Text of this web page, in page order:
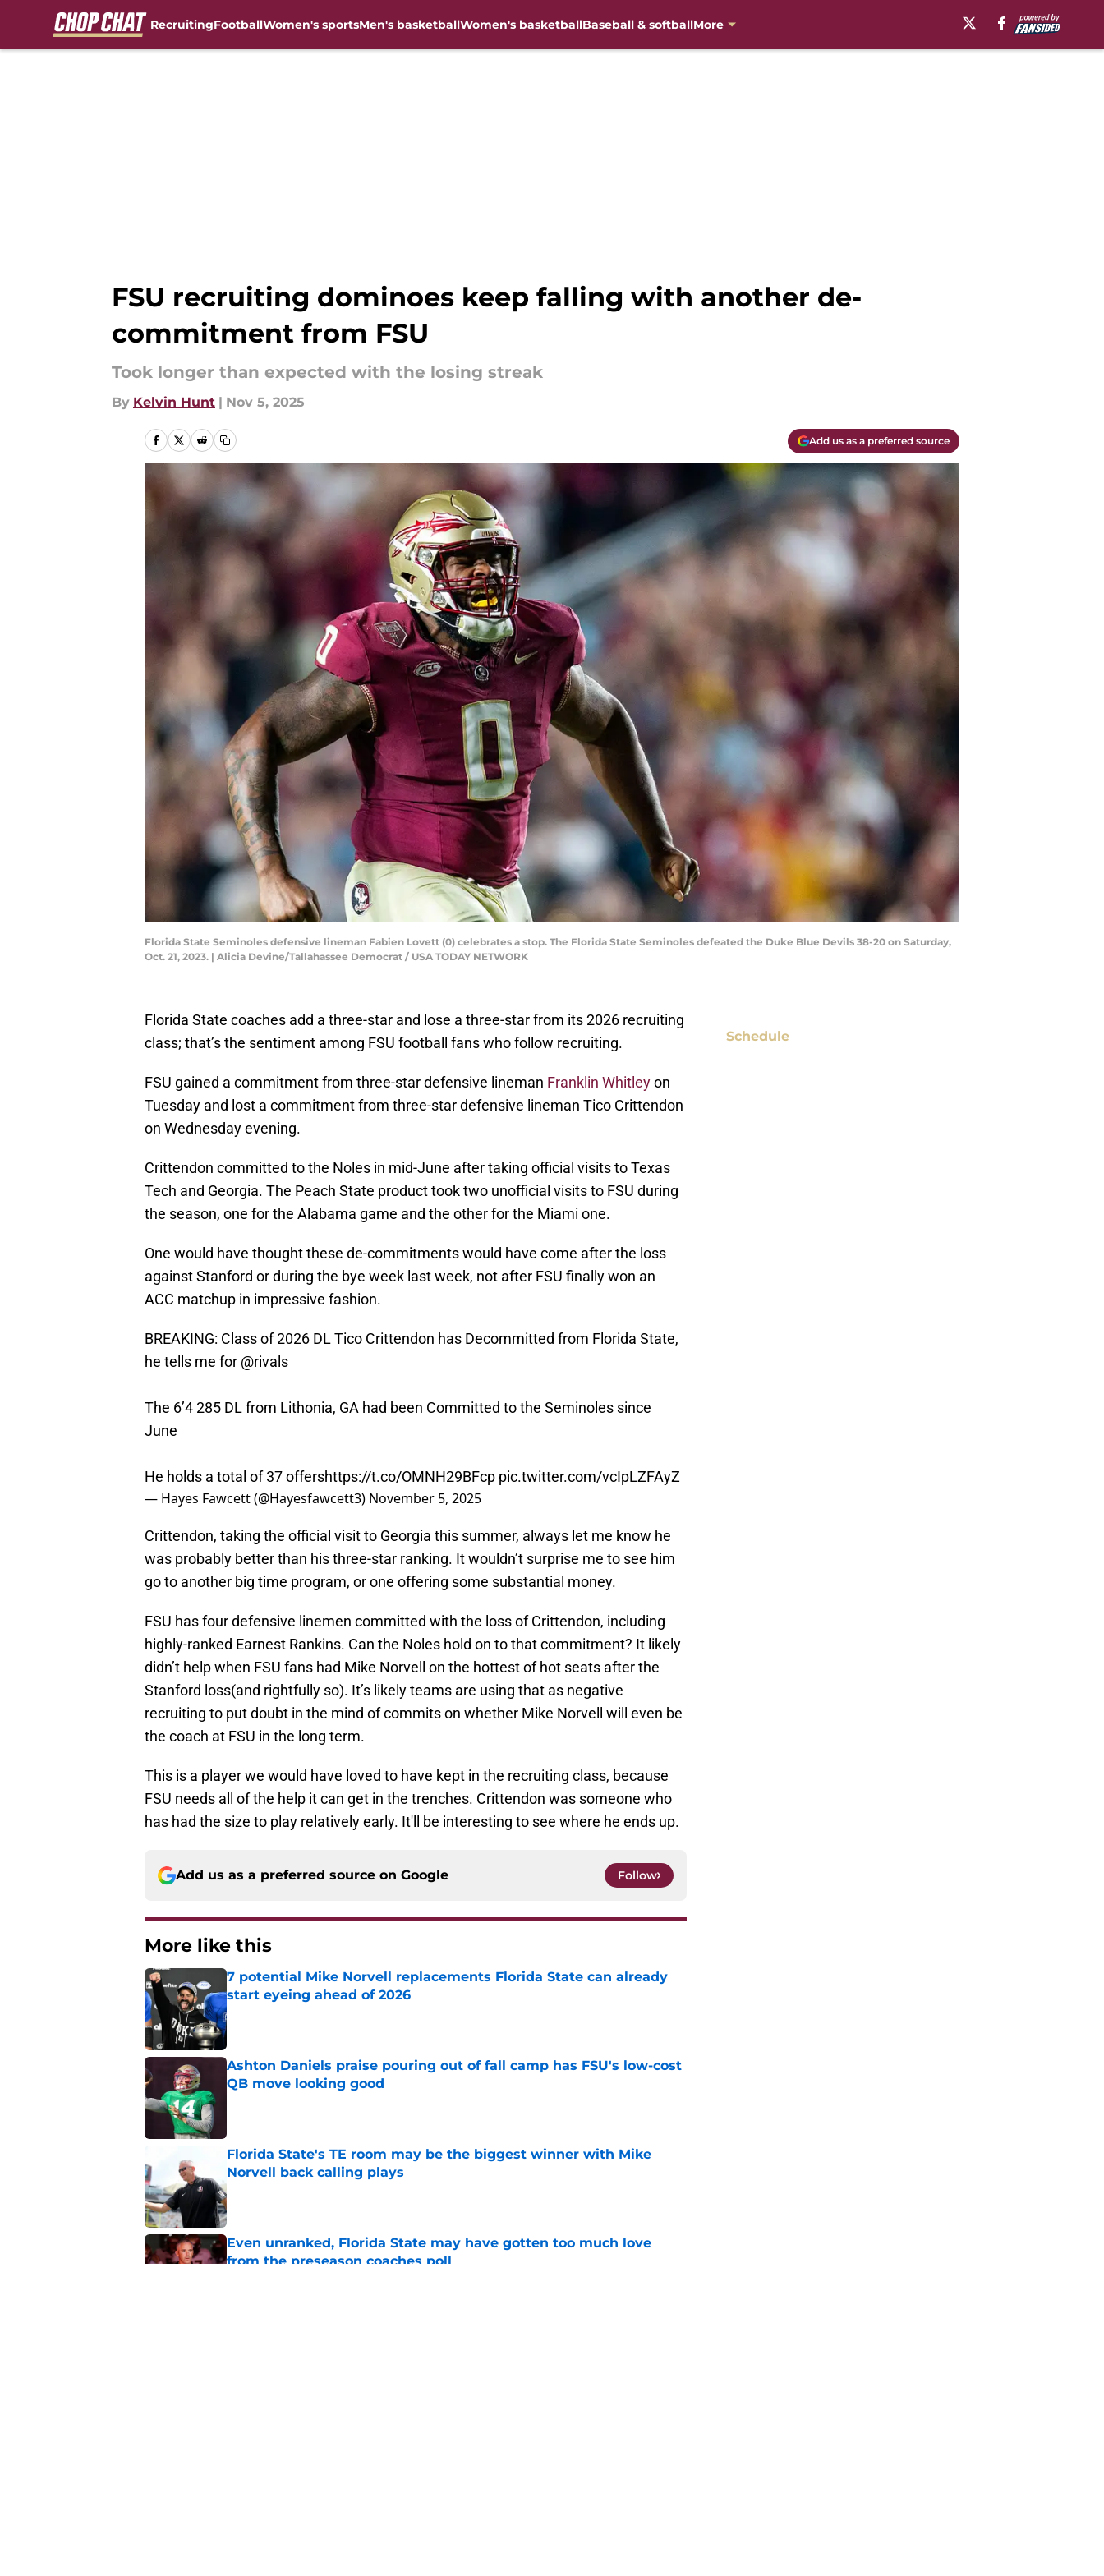
RecruitingFootballWomen's sportsMen's basketballWomen's basketballBaseball & softballMore
FSU recruiting dominoes keep falling with another de-
commitment from FSU
Took longer than expected with the losing streak
By Kelvin Hunt | Nov 5, 2025
Add us as a preferred source
Florida State Seminoles defensive lineman Fabien Lovett (0) celebrates a stop. The Florida State Seminoles defeated the Duke Blue Devils 38-20 on Saturday,
Oct. 21, 2023. | Alicia Devine/Tallahassee Democrat / USA TODAY NETWORK
Florida State coaches add a three-star and lose a three-star from its 2026 recruiting
class; that’s the sentiment among FSU football fans who follow recruiting.
FSU gained a commitment from three-star defensive lineman Franklin Whitleyon
Tuesday and lost a commitment from three-star defensive lineman Tico Crittendon
on Wednesday evening.
Crittendon committed to the Noles in mid-June after taking official visits to Texas
Tech and Georgia. The Peach State product took two unofficial visits to FSU during
the season, one for the Alabama game and the other for the Miami one.
One would have thought these de-commitments would have come after the loss
against Stanford or during the bye week last week, not after FSU finally won an
ACC matchup in impressive fashion.
BREAKING: Class of 2026 DL Tico Crittendon has Decommitted from Florida State,
he tells me for @rivals
The 6’4 285 DL from Lithonia, GA had been Committed to the Seminoles since
June
He holds a total of 37 offershttps://t.co/OMNH29BFcp pic.twitter.com/vcIpLZFAyZ
— Hayes Fawcett (@Hayesfawcett3) November 5, 2025
Crittendon, taking the official visit to Georgia this summer, always let me know he
was probably better than his three-star ranking. It wouldn’t surprise me to see him
go to another big time program, or one offering some substantial money.
FSU has four defensive linemen committed with the loss of Crittendon, including
highly-ranked Earnest Rankins. Can the Noles hold on to that commitment? It likely
didn’t help when FSU fans had Mike Norvell on the hottest of hot seats after the
Stanford loss(and rightfully so). It’s likely teams are using that as negative
recruiting to put doubt in the mind of commits on whether Mike Norvell will even be
the coach at FSU in the long term.
This is a player we would have loved to have kept in the recruiting class, because
FSU needs all of the help it can get in the trenches. Crittendon was someone who
has had the size to play relatively early. It'll be interesting to see where he ends up.
Add us as a preferred source on Google Follow
More like this
7 potential Mike Norvell replacements Florida State can already
start eyeing ahead of 2026
Published by on Invalid Date
Ashton Daniels praise pouring out of fall camp has FSU's low-cost
QB move looking good
Florida State's TE room may be the biggest winner with Mike
Norvell back calling plays
Published by on Invalid Date
Even unranked, Florida State may have gotten too much love
from the preseason coaches poll
Schedule